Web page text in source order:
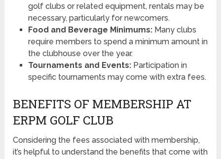
golf clubs or related equipment, rentals may be
necessary, particularly for newcomers.
Food and Beverage Minimums:Many clubs
require members to spend a minimum amount in
the clubhouse over the year.
Tournaments and Events:Participation in
specific tournaments may come with extra fees.
BENEFITS OF MEMBERSHIP AT
ERPM GOLF CLUB
Considering the fees associated with membership,
it’s helpful to understand the benefits that come with